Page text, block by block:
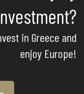
in Greece and
enjoy Europe!